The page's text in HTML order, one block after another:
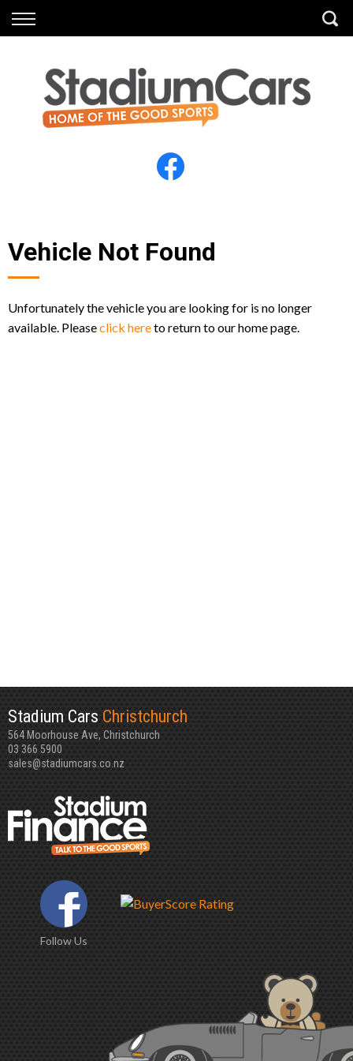
Back
All Vehicles
Electric Vehicles
Back
Finance Calculator
Apply for Finance
Finance Information
Vehicle Not Found
Unfortunately the vehicle you are looking for is no longer
available. Pleaseclick hereto return to our home page.
Stadium Cars Christchurch
564 Moorhouse Ave, Christchurch
03 366 5900
sales@stadiumcars.co.nz
Follow Us